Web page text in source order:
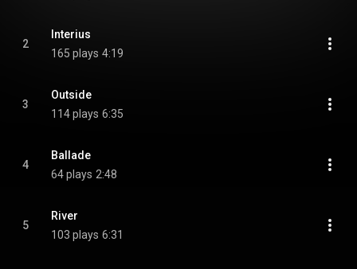
2
Interius
165 plays 4:19
3
Outside
114 plays 6:35
4
Ballade
64 plays 2:48
5
River
103 plays 6:31